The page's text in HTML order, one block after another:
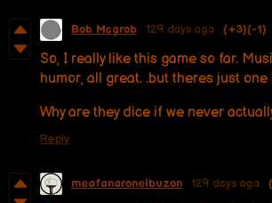
Bob Mcgrob 129 days ago (+3)(-1)
So, I really like this game so far.
humor, all great. .but theres just one
Why are they dice if we never
Reply
meafanaronelbuzon 129 days ago